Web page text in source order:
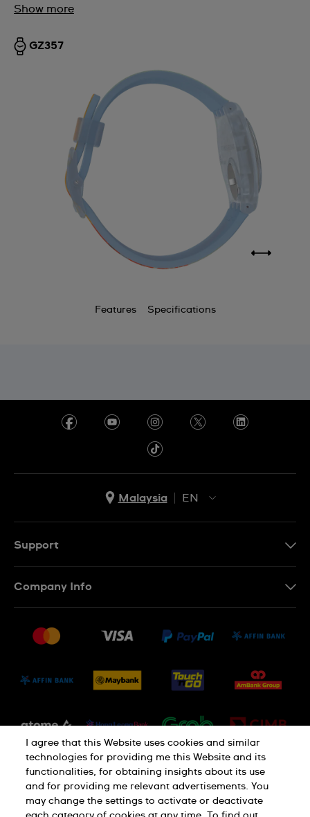
Show more
GZ357
Features Specifications
Malaysia
EN
Support
Conditions of Sale
Company Info
Jobs
I agree that this Website uses cookies and similar
technologies for providing me this Website and its
functionalities, for obtaining insights about its use
and for providing me relevant advertisements. You
may change the settings to activate or deactivate